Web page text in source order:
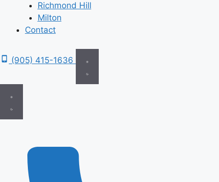
Richmond Hill
Milton
Contact
(905) 415-1636